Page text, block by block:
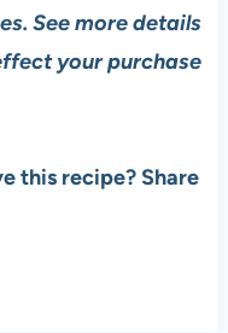
See more details
your purchase
this recipe? Share